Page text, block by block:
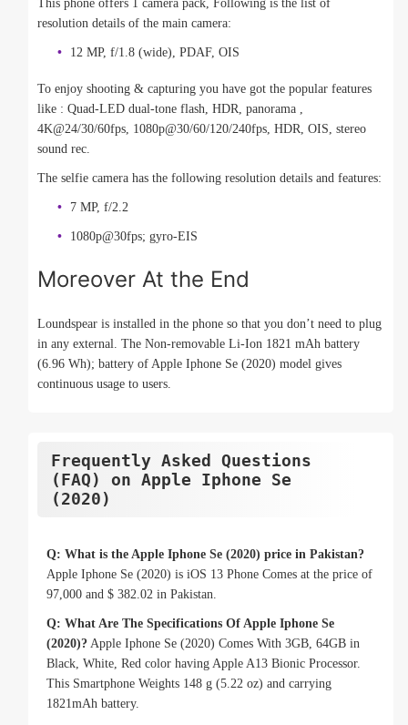
This phone offers 1 camera pack, Following is the list of
resolution details of the main camera:
12 MP, f/1.8 (wide), PDAF, OIS
To enjoy shooting & capturing you have got the popular features
like : Quad-LED dual-tone flash, HDR, panorama ,
4K@24/30/60fps, 1080p@30/60/120/240fps, HDR, OIS, stereo
sound rec.
The selfie camera has the following resolution details and features:
7 MP, f/2.2
1080p@30fps; gyro-EIS
Moreover At the End
Loundspear is installed in the phone so that you don’t need to plug
in any external. The Non-removable Li-Ion 1821 mAh battery
(6.96 Wh); battery of Apple Iphone Se (2020) model gives
continuous usage to users.
Frequently Asked Questions
(FAQ) on Apple Iphone Se
(2020)
Q: What is the Apple Iphone Se (2020) price in Pakistan?
Apple Iphone Se (2020) is iOS 13 Phone Comes at the price of
97,000 and $ 382.02 in Pakistan.
Q: What Are The Specifications Of Apple Iphone Se
(2020)? Apple Iphone Se (2020) Comes With 3GB, 64GB in
Black, White, Red color having Apple A13 Bionic Processor.
This Smartphone Weights 148 g (5.22 oz) and carrying
1821mAh battery.